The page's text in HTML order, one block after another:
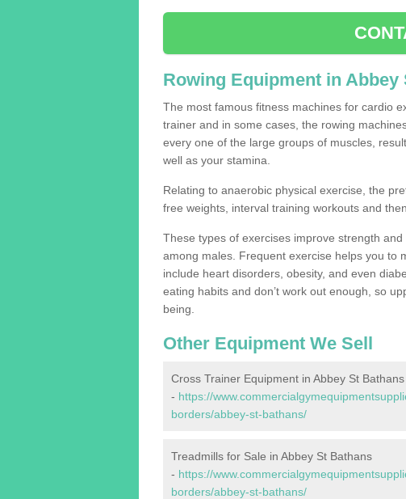
Rowing Equipment in Abbey
The most famous fitness machines for cardio
trainer and in some cases, the rowing
every one of the large groups of muscles,
well as your stamina.
Relating to anaerobic physical exercise, the
free weights, interval training workouts and
These types of exercises improve strength
among males. Frequent exercise helps you to
include heart disorders, obesity, and even
eating habits and don’t work out enough, so
being.
Other Equipment We Sell
Cross Trainer Equipment in Abbey St Bathans
- https://
borders/abbey-st-bathans/
Treadmills for Sale in Abbey St Bathans
- https://
borders/abbey-st-bathans/